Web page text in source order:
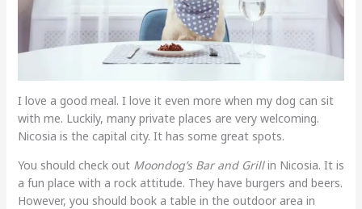
I love a good meal. I love it even more when my dog can sit
with me. Luckily, many private places are very welcoming.
Nicosia is the capital city. It has some great spots.
You should check out Moondog’s Bar and Grillin Nicosia. It is
a fun place with a rock attitude. They have burgers and beers.
However, you should book a table in the outdoor area in